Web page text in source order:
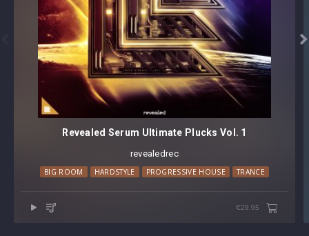

Revealed Serum Ultimate Plucks Vol. 1
revealedrec
BIG ROOM HARDSTYLE PROGRESSIVE HOUSE TRANCE
€29.95